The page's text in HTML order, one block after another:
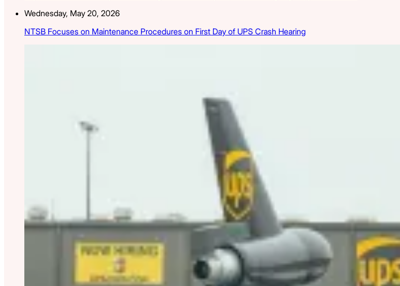
Wednesday, May 20, 2026
NTSB Focuses on Maintenance Procedures on First Day of UPS Crash Hearing